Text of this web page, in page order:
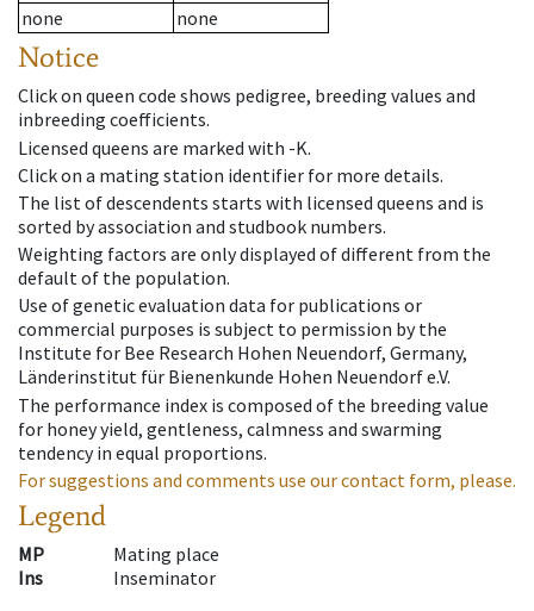
none
none
Notice
Click on queen code shows pedigree, breeding values and
inbreeding coefficients.
Licensed queens are marked with -K.
Click on a mating station identifier for more details.
The list of descendents starts with licensed queens and is
sorted by association and studbook numbers.
Weighting factors are only displayed of different from the
default of the population.
Use of genetic evaluation data for publications or
commercial purposes is subject to permission by the
Institute for Bee Research Hohen Neuendorf, Germany,
Länderinstitut für Bienenkunde Hohen Neuendorf e.V.
The performance index is composed of the breeding value
for honey yield, gentleness, calmness and swarming
tendency in equal proportions.
For suggestions and comments use our contact form, please.
Legend
MP
Mating place
Ins
Inseminator